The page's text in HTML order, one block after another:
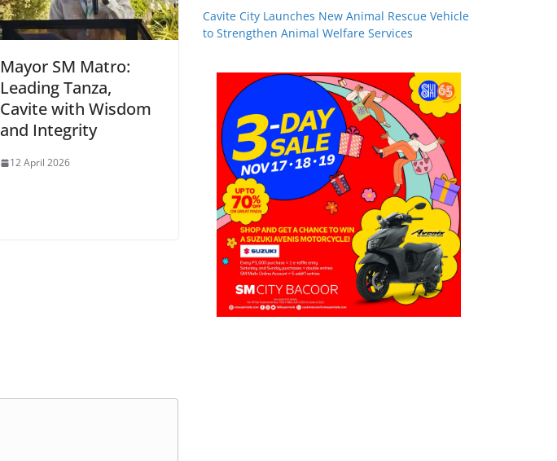
Mayor SM Matro:
Leading Tanza,
Cavite with Wisdom
and Integrity
12 April 2026
Cavite City Launches New Animal Rescue Vehicle
to Strengthen Animal Welfare Services